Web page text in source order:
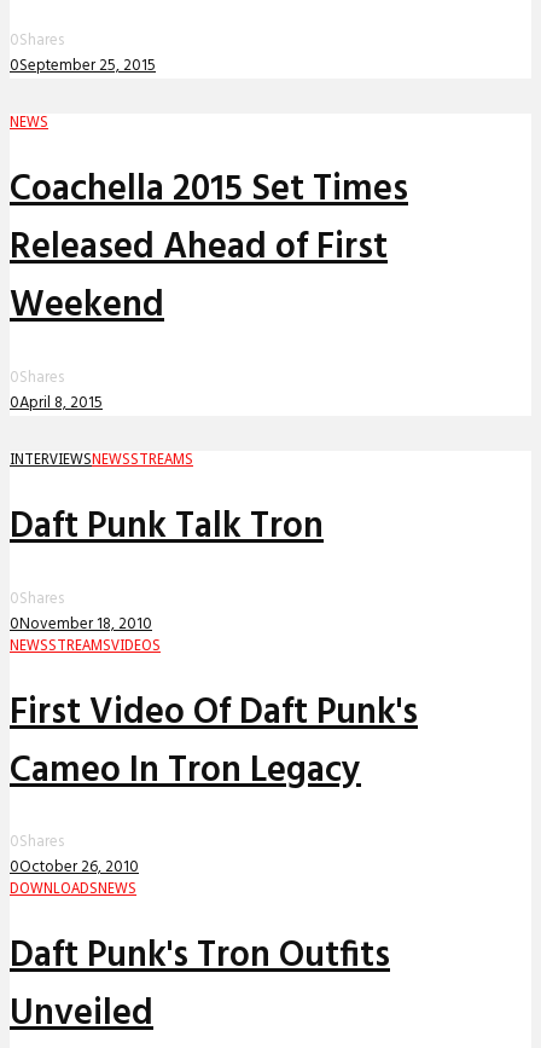
0Shares
0September 25, 2015
NEWS
Coachella 2015 Set Times
Released Ahead of First
Weekend
0Shares
0April 8, 2015
INTERVIEWSNEWSSTREAMS
Daft Punk Talk Tron
0Shares
0November 18, 2010
NEWSSTREAMSVIDEOS
First Video Of Daft Punk's
Cameo In Tron Legacy
0Shares
0October 26, 2010
DOWNLOADS NEWS
Daft Punk's Tron Outfits
Unveiled